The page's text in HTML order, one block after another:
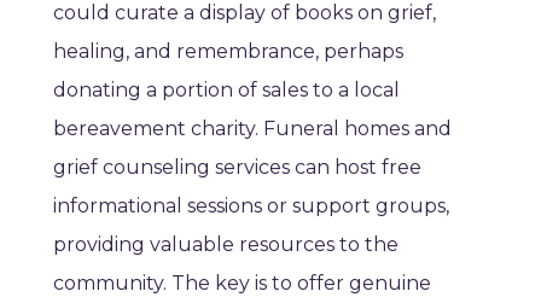
could curate a display of books on grief,
healing, and remembrance, perhaps
donating a portion of sales to a local
bereavement charity. Funeral homes and
grief counseling services can host free
informational sessions or support groups,
providing valuable resources to the
community. The key is to offer genuine